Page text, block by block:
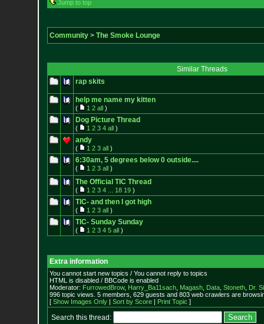
Jump to top
Community> The Smoke Lounge
Similar Threads
rap skits
help me name my kitten
( 1 2 all)
Dog Picture Thread
( 1 2 3 4 all)
andy
( 1 2 3 all)
6:30am, 5 degrees below 0 outside....
( 1 2 3 all)
The Official TIC Thread
( 1 2 3 4 18 19)
TIC- and then I got high
( 1 2 3 all)
TIC- Sunday Sunday
( 1 2 3 4 5 all)
Extra information
You cannot start new topics / You cannot reply to topics
HTML is disabled / BBCode is enabled
Moderator: FurrowedBrow, Harry_Ba11sach, Magash, Data, Stoneth, Dr.
996 topic views. 5 members, 629 guests and 803 web crawlers are
[ Show Images Only| Sort by Score| Print Topic ]
Search this thread: